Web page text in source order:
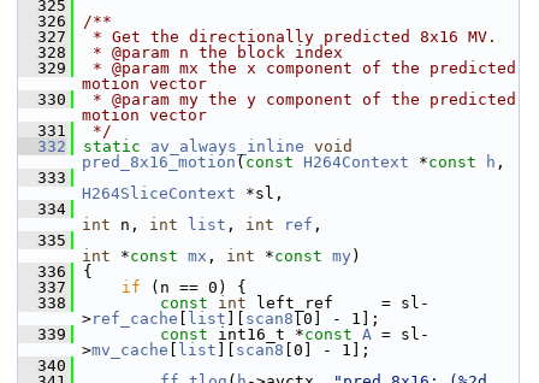
  325
  326
/**
  327
* Get the directionally predicted 8x16 MV.
  328
* @param n the block index
  329
* @param mx the x component of the predicted
motion vector
  330
* @param my the y component of the predicted
motion vector
  331
*/
  332
static av_always_inline void
pred_8x16_motion ( const H264Context *const h ,
  333
H264SliceContext *sl,
  334
int n, int list , int ref ,
  335
int *const mx , int *const my )
  336
{
  337
if (n == 0) {
  338
const int left_ref     = sl-
>ref_cache list scan8 [0] - 1];
  339
const int16_t *const A = sl-
>mv_cache list scan8 [0] - 1];
  340